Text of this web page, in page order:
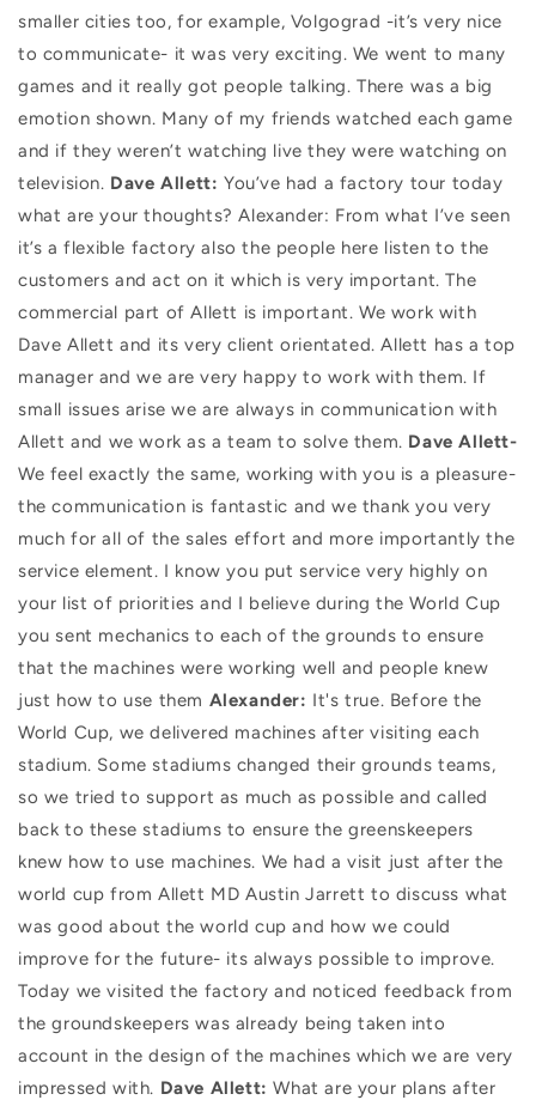
smaller cities too, for example, Volgograd -it’s very nice
to communicate- it was very exciting. We went to many
games and it really got people talking. There was a big
emotion shown. Many of my friends watched each game
and if they weren’t watching live they were watching on
television. Dave Allett: You’ve had a factory tour today
what are your thoughts? Alexander: From what I’ve seen
it’s a flexible factory also the people here listen to the
customers and act on it which is very important. The
commercial part of Allett is important. We work with
Dave Allett and its very client orientated. Allett has a top
manager and we are very happy to work with them. If
small issues arise we are always in communication with
Allett and we work as a team to solve them. Dave Allett-
We feel exactly the same, working with you is a pleasure-
the communication is fantastic and we thank you very
much for all of the sales effort and more importantly the
service element. I know you put service very highly on
your list of priorities and I believe during the World Cup
you sent mechanics to each of the grounds to ensure
that the machines were working well and people knew
just how to use them Alexander: It's true. Before the
World Cup, we delivered machines after visiting each
stadium. Some stadiums changed their grounds teams,
so we tried to support as much as possible and called
back to these stadiums to ensure the greenskeepers
knew how to use machines. We had a visit just after the
world cup from Allett MD Austin Jarrett to discuss what
was good about the world cup and how we could
improve for the future- its always possible to improve.
Today we visited the factory and noticed feedback from
the groundskeepers was already being taken into
account in the design of the machines which we are very
impressed with. Dave Allett: What are your plans after